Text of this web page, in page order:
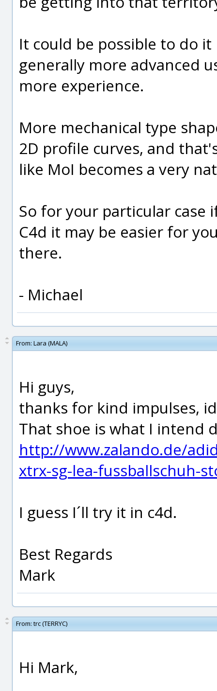
It could be possible to do
generally more advanced
more experience.
More mechanical type
2D profile curves, and
like MoI becomes a very
So for your particular case
C4d it may be easier for
there.
- Michael
From: Lara (MALA)
Hi guys,
thanks for kind impulses,
That shoe is what I intend
http://www.zalando.de/
xtrx-sg-lea-fussballschuh-
I guess I´ll try it in c4d.
Best Regards
Mark
From: trc (TERRYC)
Hi Mark,